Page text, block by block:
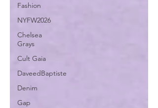
Fashion
NYFW2026
Chelsea
Grays
Cult Gaia
DaveedBaptiste
Denim
Gap